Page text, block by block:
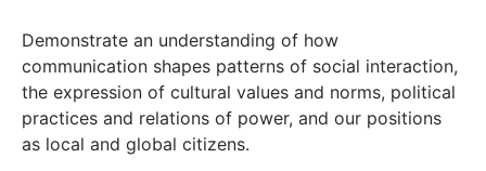
Demonstrate an understanding of how
communication shapes patterns of social interaction,
the expression of cultural values and norms, political
practices and relations of power, and our positions
as local and global citizens.